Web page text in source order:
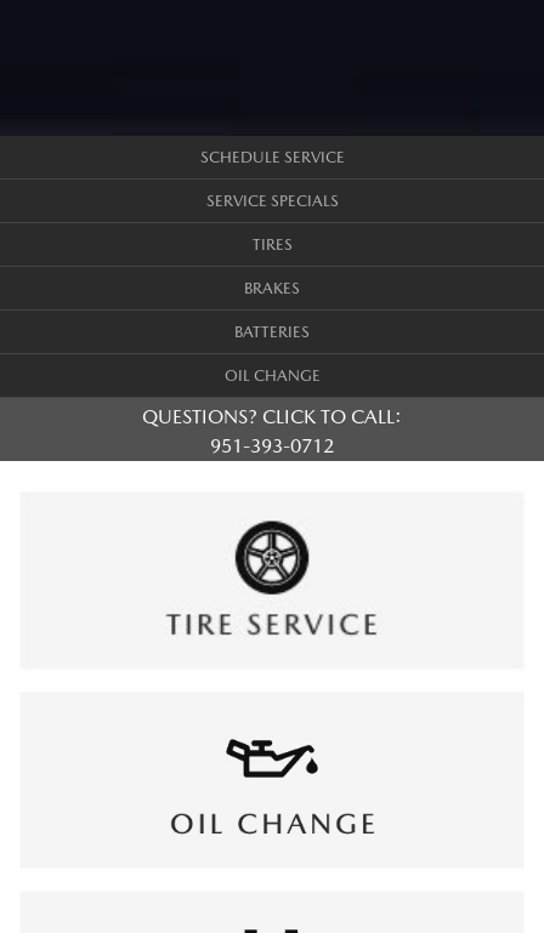
SCHEDULE SERVICE
SERVICE SPECIALS
TIRES
BRAKES
BATTERIES
OIL CHANGE
QUESTIONS? CLICK TO CALL:
951-393-0712